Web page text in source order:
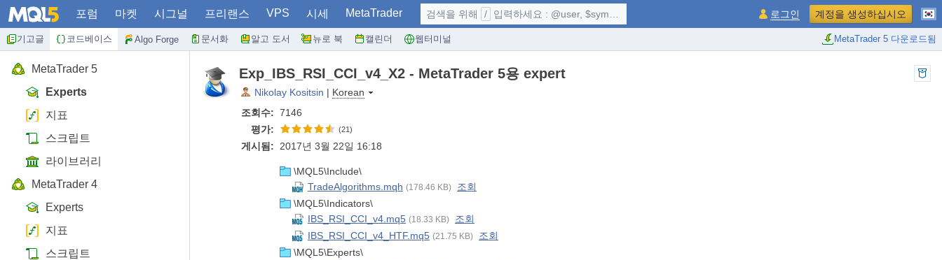
포럼 마켓 시그널 프리랜스 VPS 시세 MetaTrader
기고글 코드베이스 Algo Forge 문서화 알고 도서 뉴로 북 캘린더 웹터미널 MetaTrader 5 다운로드됨
검색을 위해 / 입력하세요 : @user, $symbol, ... 로그인 계정을 생성하십시오
MetaTrader 5
Experts
지표
스크립트
라이브러리
MetaTrader 4
Experts
지표
스크립트
Exp_IBS_RSI_CCI_v4_X2 - MetaTrader 5용 expert
Nikolay Kositsin | Korean
조회수: 7146
평가:
(21)
게시됨: 2017년 3월 22일 16:18
\MQL5\Include\
TradeAlgorithms.mqh (178.46 KB)
조회
\MQL5\Indicators\
IBS_RSI_CCI_v4.mq5 (18.33 KB)
조회
IBS_RSI_CCI_v4_HTF.mq5 (21.75 KB)
조회
\MQL5\Experts\